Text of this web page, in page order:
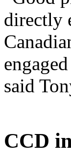
directly
said
CCD